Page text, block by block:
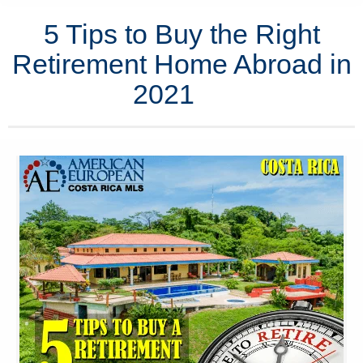
5 Tips to Buy the Right
Retirement Home Abroad in
2021